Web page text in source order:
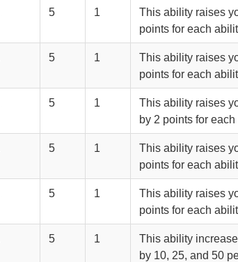
5 1
This ability raises
points for each
5 1
This ability raises
points for each
5 1
This ability raises
by 2 points for
5 1
This ability raises
points for each
5 1
This ability raises
points for each
5 1
This ability
by 10, 25, and 50